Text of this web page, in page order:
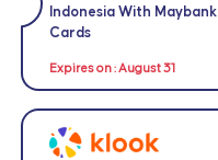
Indonesia With Maybank
Cards
Expires on : August 31